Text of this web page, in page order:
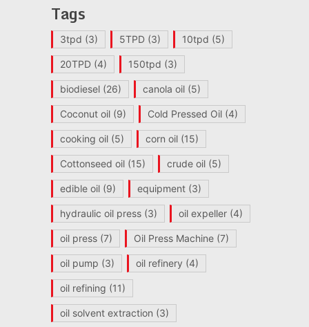
Tags
3tpd (3) 5TPD(3) 10tpd (5)
20TPD(4) 150tpd (3)
biodiesel(26) canola oil(5)
Coconut oil(9) Cold Pressed Oil(4)
cooking oil(5) corn oil(15)
Cottonseed oil(15) crude oil(5)
edible oil(9) equipment(3)
hydraulic oil press(3) oil expeller(4)
oil press(7) Oil Press Machine(7)
oil pump (3) oil refinery (4)
oil refining (11)
oil solvent extraction (3)